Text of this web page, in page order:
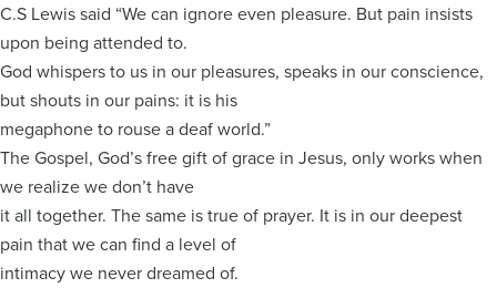
C.S Lewis said “We can ignore even pleasure. But pain insists
upon being attended to.
God whispers to us in our pleasures, speaks in our conscience,
but shouts in our pains: it is his
megaphone to rouse a deaf world.”
The Gospel, God’s free gift of grace in Jesus, only works when
we realize we don’t have
it all together. The same is true of prayer. It is in our deepest
pain that we can find a level of
intimacy we never dreamed of.